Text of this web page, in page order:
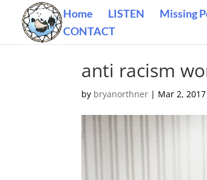
Home LISTEN Missing
CONTACT
anti racism
by bryanorthner | Mar 2, 2017